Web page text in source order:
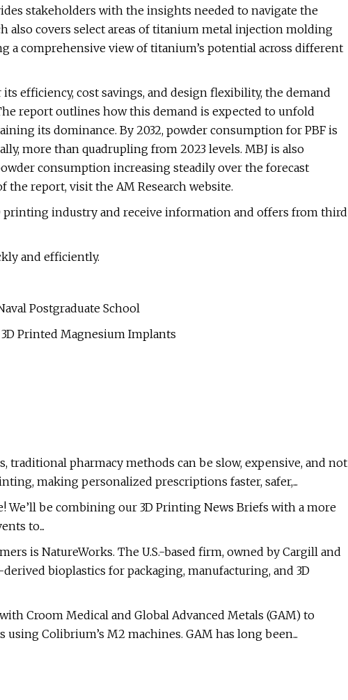
stakeholders with the insights needed to navigate the
also covers select areas of titanium metal injection molding
a comprehensive view of titanium’s potential across different
efficiency, cost savings, and design flexibility, the demand
report outlines how this demand is expected to unfold
its dominance. By 2032, powder consumption for PBF is
more than quadrupling from 2023 levels. MBJ is also
consumption increasing steadily over the forecast
the report, visit the AM Research website.
printing industry and receive information and offers from third
and efficiently.
Postgraduate School
Printed Magnesium Implants
traditional pharmacy methods can be slow, expensive, and not
making personalized prescriptions faster, safer,...
We’ll be combining our 3D Printing News Briefs with a more
to...
is NatureWorks. The U.S.-based firm, owned by Cargill and
bioplastics for packaging, manufacturing, and 3D
Croom Medical and Global Advanced Metals (GAM) to
Colibrium’s M2 machines. GAM has long been...